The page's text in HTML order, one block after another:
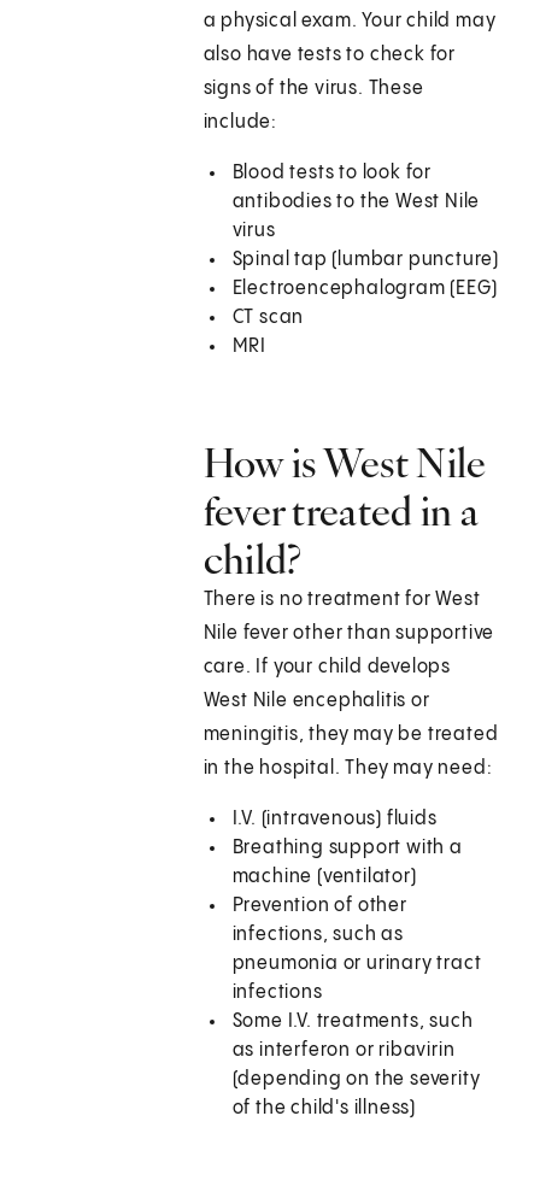
a physical exam. Your child may
also have tests to check for
signs of the virus. These
include:
Blood tests to look for
antibodies to the West Nile
virus
Spinal tap (lumbar puncture)
Electroencephalogram (EEG)
CT scan
MRI
How is West Nile
fever treated in a
child?
There is no treatment for West
Nile fever other than supportive
care. If your child develops
West Nile encephalitis or
meningitis, they may be treated
in the hospital. They may need:
I.V. (intravenous) fluids
Breathing support with a
machine (ventilator)
Prevention of other
infections, such as
pneumonia or urinary tract
infections
Some I.V. treatments, such
as interferon or ribavirin
(depending on the severity
of the child's illness)